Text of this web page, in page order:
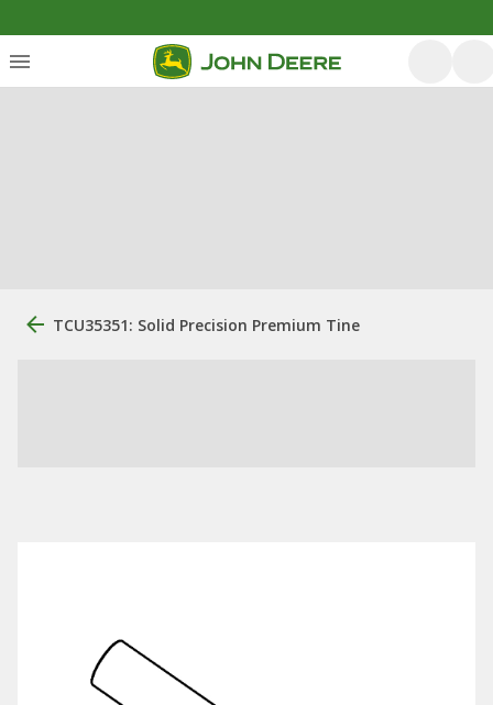
TCU35351: Solid Precision Premium Tine